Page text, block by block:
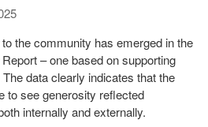
the community has emerged in the
– one based on supporting
data clearly indicates that the
to see generosity reflected
internally and externally.